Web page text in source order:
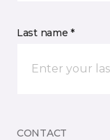
Last name *
CONTACT